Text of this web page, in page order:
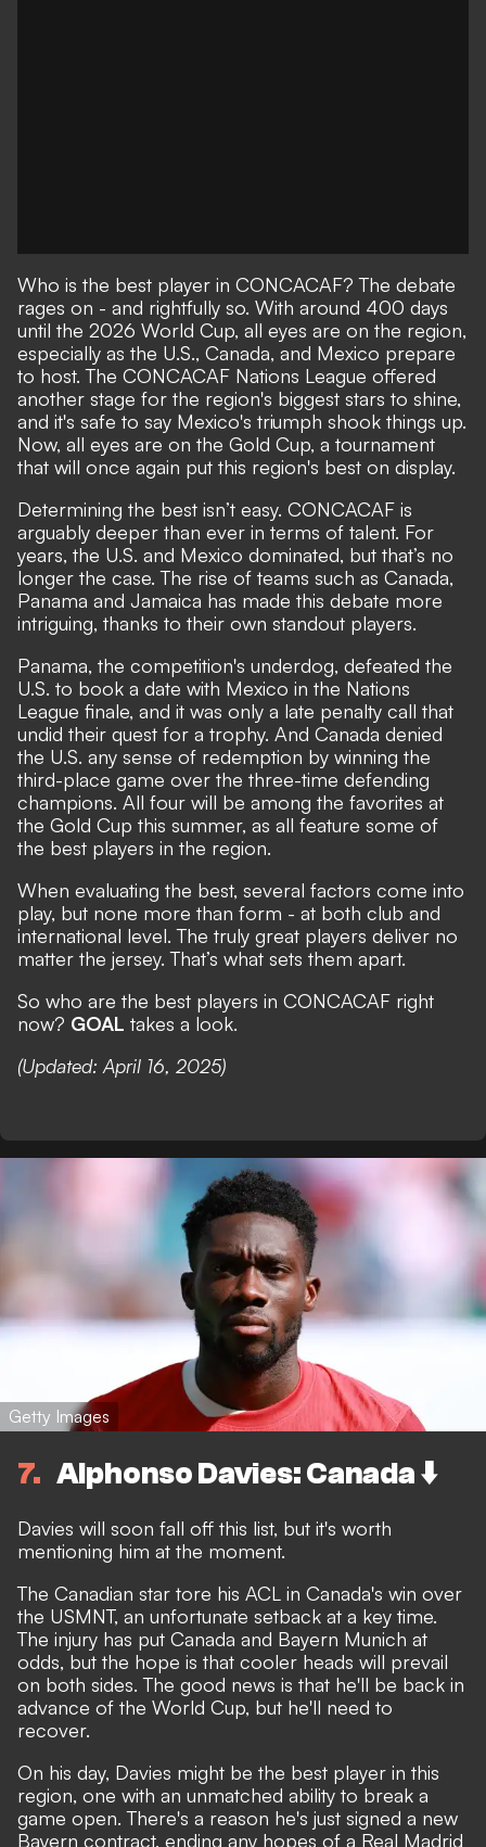
Who is the best player in CONCACAF? The debate
rages on - and rightfully so. With around 400 days
until the 2026 World Cup, all eyes are on the region,
especially as the U.S., Canada, and Mexico prepare
to host. The CONCACAF Nations League offered
another stage for the region's biggest stars to shine,
and it's safe to say Mexico's triumph shook things up.
Now, all eyes are on the Gold Cup, a tournament
that will once again put this region's best on display.
Determining the best isn’t easy. CONCACAF is
arguably deeper than ever in terms of talent. For
years, the U.S. and Mexico dominated, but that’s no
longer the case. The rise of teams such as Canada,
Panama and Jamaica has made this debate more
intriguing, thanks to their own standout players.
Panama, the competition's underdog, defeated the
U.S. to book a date with Mexico in the Nations
League finale, and it was only a late penalty call that
undid their quest for a trophy. And Canada denied
the U.S. any sense of redemption by winning the
third-place game over the three-time defending
champions. All four will be among the favorites at
the Gold Cup this summer, as all feature some of
the best players in the region.
When evaluating the best, several factors come into
play, but none more than form - at both club and
international level. The truly great players deliver no
matter the jersey. That’s what sets them apart.
So who are the best players in CONCACAF right
now? GOAL takes a look.
(Updated: April 16, 2025)
Getty Images
7 Alphonso Davies: Canada ⬇️
Davies will soon fall off this list, but it's worth
mentioning him at the moment.
The Canadian star tore his ACL in Canada's win over
the USMNT, an unfortunate setback at a key time.
The injury has put Canada and Bayern Munich at
odds, but the hope is that cooler heads will prevail
on both sides. The good news is that he'll be back in
advance of the World Cup, but he'll need to
recover.
On his day, Davies might be the best player in this
region, one with an unmatched ability to break a
game open. There's a reason he's just signed a new
Bayern contract, ending any hopes of a Real Madrid